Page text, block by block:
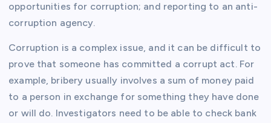
opportunities for corruption; and reporting to an anti-
corruption agency.
Corruption is a complex issue, and it can be difficult to
prove that someone has committed a corrupt act. For
example, bribery usually involves a sum of money paid
to a person in exchange for something they have done
or will do. Investigators need to be able to check bank